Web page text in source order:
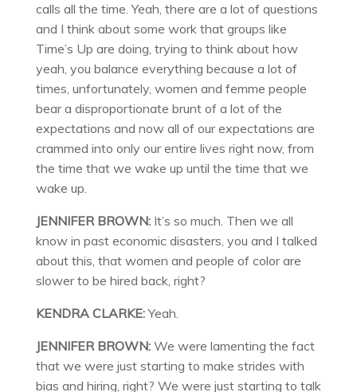
calls all the time. Yeah, there are a lot of questions
and I think about some work that groups like
Time’s Up are doing, trying to think about how
yeah, you balance everything because a lot of
times, unfortunately, women and femme people
bear a disproportionate brunt of a lot of the
expectations and now all of our expectations are
crammed into only our entire lives right now, from
the time that we wake up until the time that we
wake up.
JENNIFER BROWN:It’s so much. Then we all
know in past economic disasters, you and I talked
about this, that women and people of color are
slower to be hired back, right?
KENDRA CLARKE:Yeah.
JENNIFER BROWN:We were lamenting the fact
that we were just starting to make strides with
bias and hiring, right? We were just starting to talk